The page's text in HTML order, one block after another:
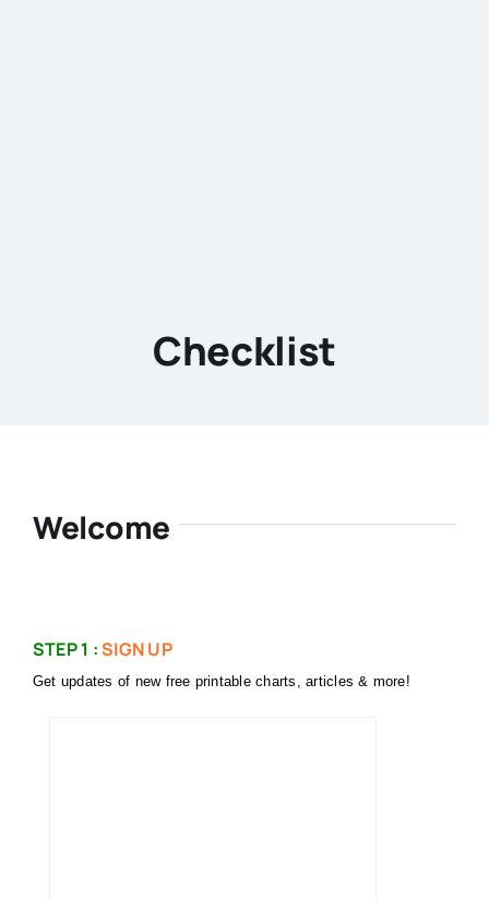
Checklist
Welcome
STEP 1 :SIGN UP
Get updates of new free printable charts, articles & more!